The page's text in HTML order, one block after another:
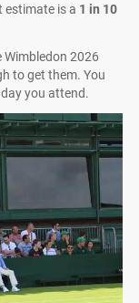
estimate is a 1 in 10
Wimbledon 2026
to get them. You
you attend.